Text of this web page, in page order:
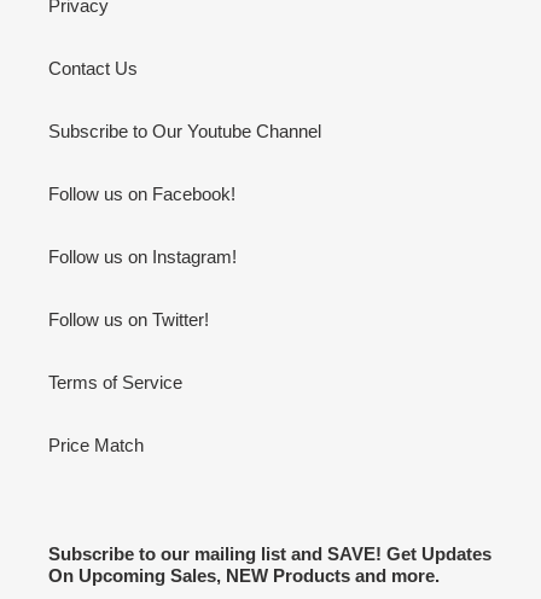
Privacy
Contact Us
Subscribe to Our Youtube Channel
Follow us on Facebook!
Follow us on Instagram!
Follow us on Twitter!
Terms of Service
Price Match
Subscribe to our mailing list and SAVE! Get Updates
On Upcoming Sales, NEW Products and more.